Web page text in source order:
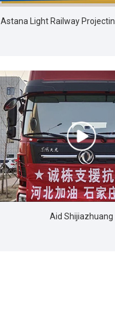
Astana Light Railway
Aid Shijiazhuang